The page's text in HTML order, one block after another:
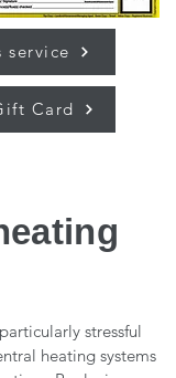
service
Card
stressful
heating systems